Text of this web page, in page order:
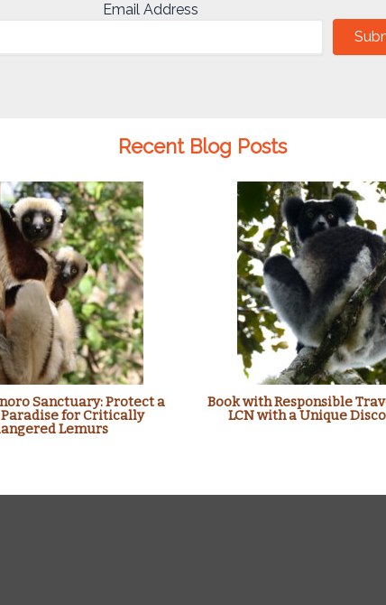
Email Address
Recent Blog Posts
Sanctuary: Protect a
for Critically
Lemurs
Book with Responsible
LCN with a Unique